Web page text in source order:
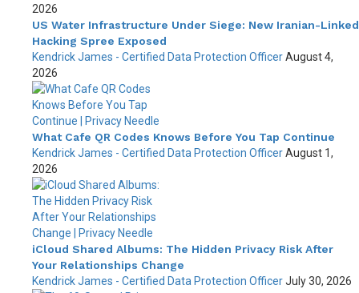
2026
US Water Infrastructure Under Siege: New Iranian-Linked
Hacking Spree Exposed
Kendrick James - Certified Data Protection OfficerAugust 4,
2026
What Cafe QR Codes Knows Before You Tap Continue
Kendrick James - Certified Data Protection OfficerAugust 1,
2026
iCloud Shared Albums: The Hidden Privacy Risk After
Your Relationships Change
Kendrick James - Certified Data Protection OfficerJuly 30, 2026